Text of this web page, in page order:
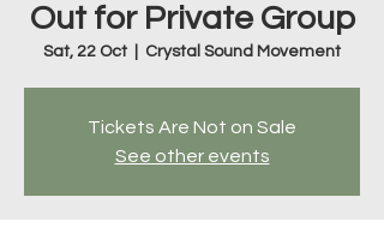
Out for Private Group
Sat, 22 Oct Crystal Sound Movement
Tickets Are Not on Sale
See other events